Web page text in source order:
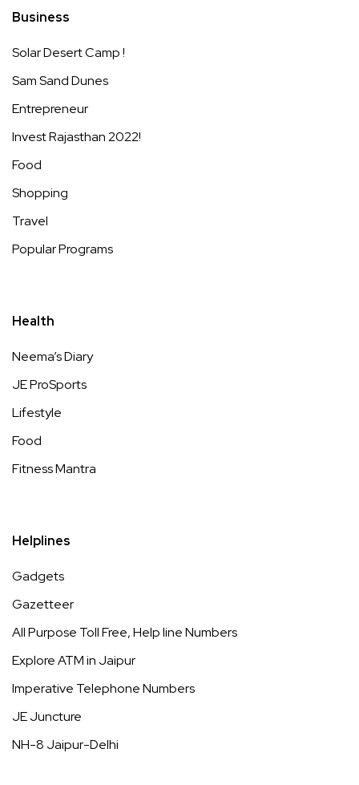
Business
Solar Desert Camp !
Sam Sand Dunes
Entrepreneur
Invest Rajasthan 2022!
Food
Shopping
Travel
Popular Programs
Health
Neema’s Diary
JE ProSports
Lifestyle
Food
Fitness Mantra
Helplines
Gadgets
Gazetteer
All Purpose Toll Free, Help line Numbers
Explore ATM in Jaipur
Imperative Telephone Numbers
JE Juncture
NH-8 Jaipur-Delhi